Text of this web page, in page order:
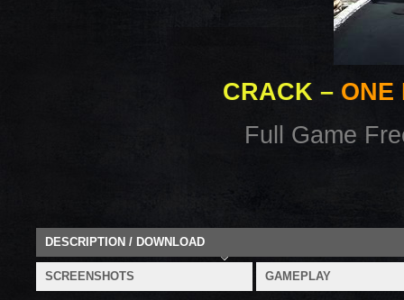
CRACK – ONE
Full Game
DESCRIPTION / DOWNLOAD
SCREENSHOTS GAMEPLAY